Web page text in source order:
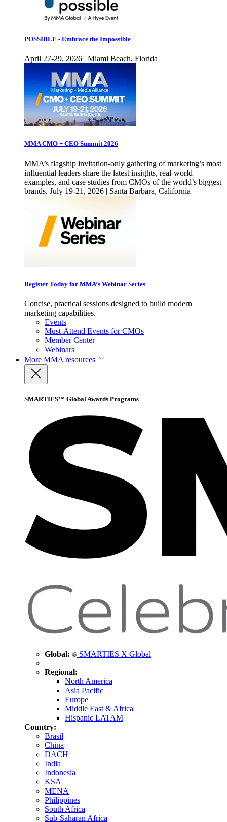
POSSIBLE - Embrace the Impossible
April 27-29, 2026 | Miami Beach, Florida
MMA CMO + CEO Summit 2026
MMA’s flagship invitation-only gathering of marketing’s most
influential leaders share the latest insights, real-world
examples, and case studies from CMOs of the world’s biggest
brands. July 19-21, 2026 | Santa Barbara, California
Register Today for MMA’s Webinar Series
Concise, practical sessions designed to build modern
marketing capabilities.
Events
Must-Attend Events for CMOs
Member Center
Webinars
More MMA resources
SMARTIES™ Global Awards Programs
Global: SMARTIES X Global
Regional:
North America
Asia Pacific
Europe
Middle East & Africa
Hispanic LATAM
Country:
Brasil
China
DACH
India
Indonesia
KSA
MENA
Philippines
South Africa
Sub-Saharan Africa